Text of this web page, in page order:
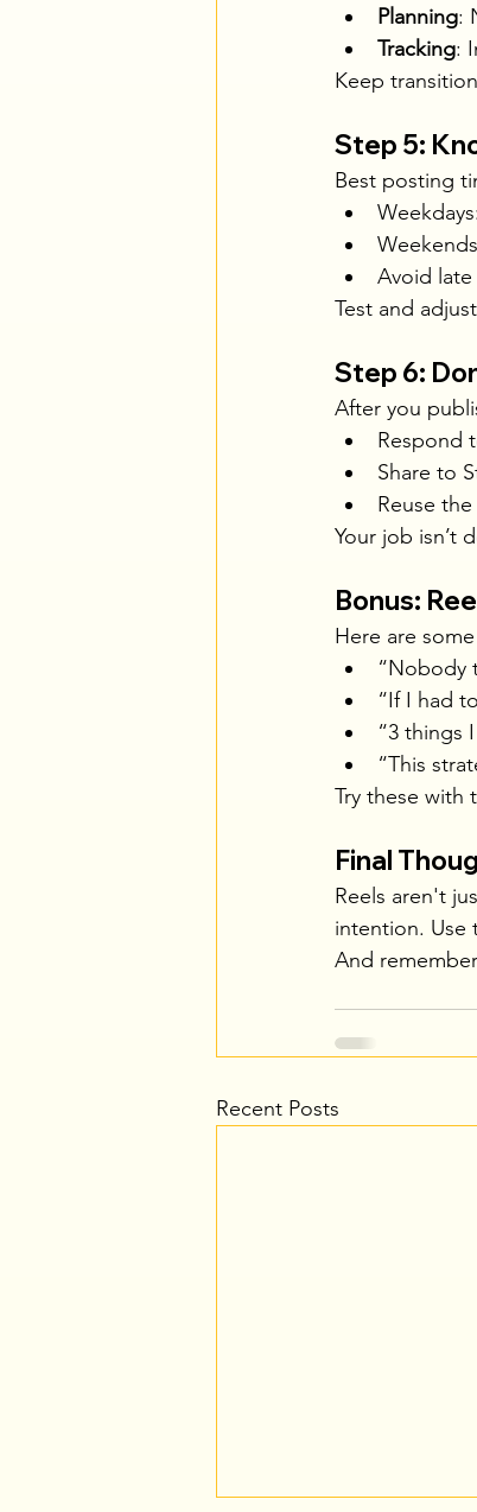
Planning:
Tracking:
Keep
Step 5:
Best posting
Avoid
Test and
Step 6:
After you
Respond
Share to
Reuse
Your job isn’t
Bonus:
Here are
“Nobody
“If I had
“3 things
“This
Try these with
Final
Reels aren't
intention. Use
And
Recent Posts